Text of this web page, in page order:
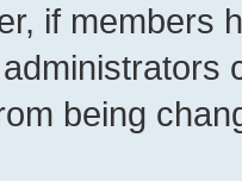
if members
being